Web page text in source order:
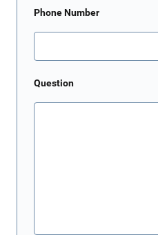
Phone Number
Question